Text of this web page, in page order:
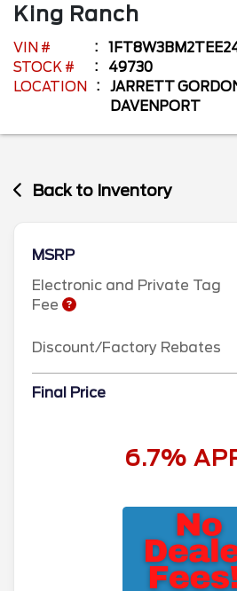
King Ranch
VIN #
STOCK #
49730
LOCATION
JARRETT
DAVENPORT
Back to Inventory
MSRP
Electronic and Private Tag
Fee
Discount/Factory Rebates
Final Price
6.7%